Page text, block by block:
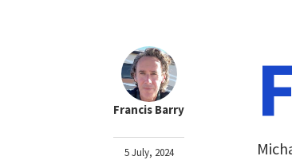
Francis Barry
5 July, 2024